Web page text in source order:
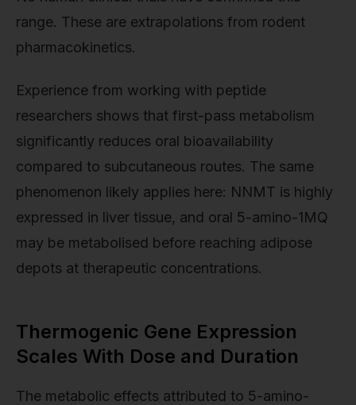
range. These are extrapolations from rodent
pharmacokinetics.
Experience from working with peptide
researchers shows that first-pass metabolism
significantly reduces oral bioavailability
compared to subcutaneous routes. The same
phenomenon likely applies here: NNMT is highly
expressed in liver tissue, and oral 5-amino-1MQ
may be metabolised before reaching adipose
depots at therapeutic concentrations.
Thermogenic Gene Expression
Scales With Dose and Duration
The metabolic effects attributed to 5-amino-